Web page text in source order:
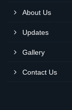
About Us
Updates
Gallery
Contact Us